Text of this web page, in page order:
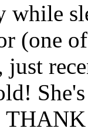
while
(one